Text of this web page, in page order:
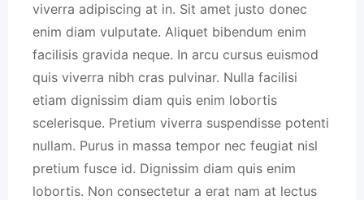
viverra adipiscing at in. Sit amet justo donec
enim diam vulputate. Aliquet bibendum enim
facilisis gravida neque. In arcu cursus euismod
quis viverra nibh cras pulvinar. Nulla facilisi
etiam dignissim diam quis enim lobortis
scelerisque. Pretium viverra suspendisse potenti
nullam. Purus in massa tempor nec feugiat nisl
pretium fusce id. Dignissim diam quis enim
lobortis. Non consectetur a erat nam at lectus